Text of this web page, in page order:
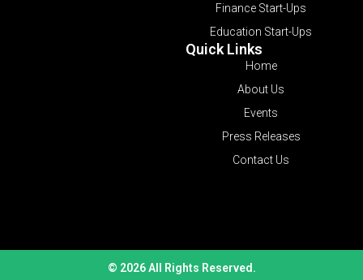
Finance Start-Ups
Education Start-Ups
Quick Links
Home
About Us
Events
Press Releases
Contact Us
© 2026 All Rights Reserved.